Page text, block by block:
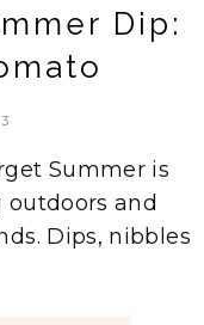
Dip:
Summer is
and
Dips, nibbles